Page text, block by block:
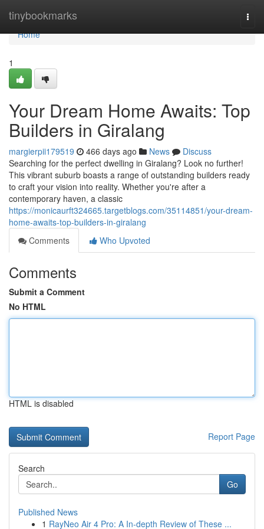
tinybookmarks
Home
Home
1
Your Dream Home Awaits: Top
Builders in Giralang
margierpii179519 466 days ago News
Discuss
Searching for the perfect dwelling in Giralang? Look no further!
This vibrant suburb boasts a range of outstanding builders ready
to craft your vision into reality. Whether you're after a
contemporary haven, a classic
https://monicaurft324665.targetblogs.com/35114851/your-dream-
home-awaits-top-builders-in-giralang
Comments
Who Upvoted
Comments
Submit a Comment
No HTML
HTML is disabled
Report Page
Search
Go
Published News
1 RayNeo Air 4 Pro: A In-depth Review of These ...